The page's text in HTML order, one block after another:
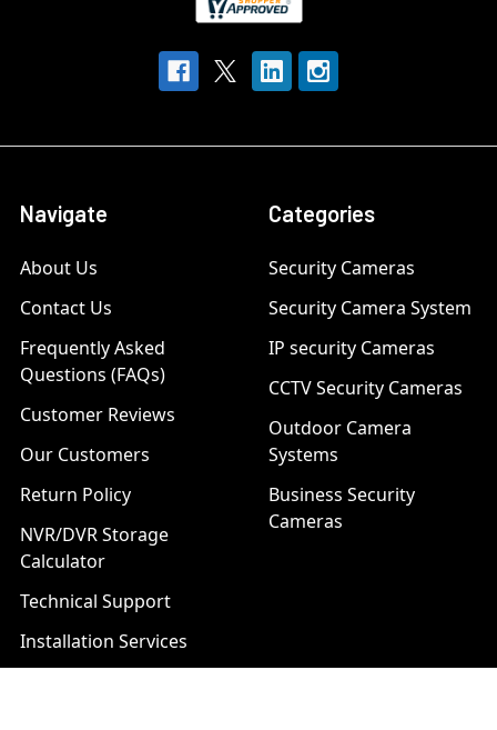
Navigate
About Us
Contact Us
Frequently Asked
Questions (FAQs)
Customer Reviews
Our Customers
Return Policy
NVR/DVR Storage
Calculator
Technical Support
Installation Services
Categories
Security Cameras
Security Camera System
IP security Cameras
CCTV Security Cameras
Outdoor Camera
Systems
Business Security
Cameras